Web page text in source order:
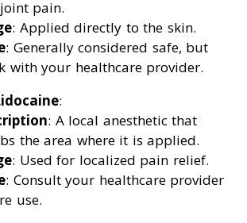
pain.
: Applied directly to the skin.
: Generally considered safe, but
with your healthcare provider.
:
: A local anesthetic that
the area where it is applied.
: Used for localized pain relief.
: Consult your healthcare provider
use.